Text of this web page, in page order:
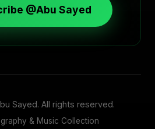
@Abu Sayed
Sayed. All rights reserved.
& Music Collection